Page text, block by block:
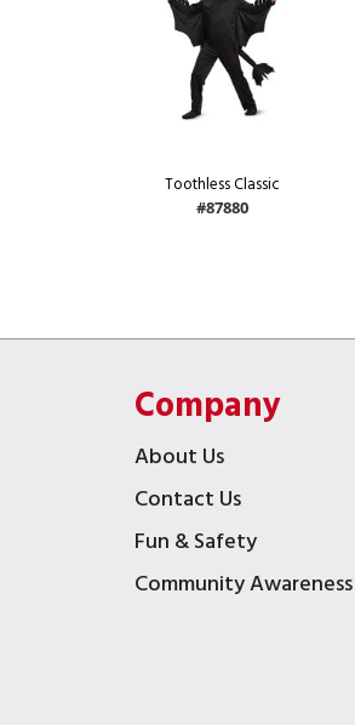
Toothless Classic
#87880
Company
About Us
Contact Us
Fun & Safety
Community Awareness